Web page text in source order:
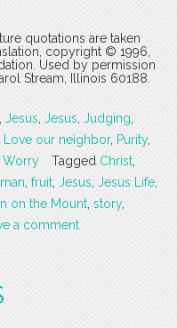
quotations are taken
copyright © 1996,
Used by permission
Stream, Illinois 60188.
Jesus Jesus Judging
Love our neighbor, Purity,
Worry Tagged Christ
fruit Jesus Jesus Life
on the Mount story,
a comment